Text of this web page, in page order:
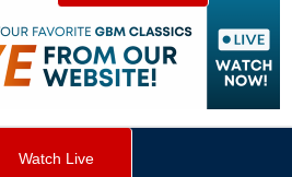
visibility
Watch Live